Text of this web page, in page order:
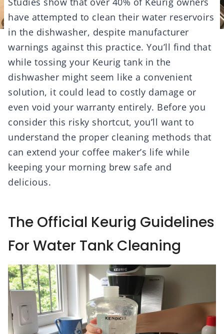
have attempted to clean their water reservoirs
in the dishwasher, despite manufacturer
warnings against this practice. You’ll find that
while tossing your Keurig tank in the
dishwasher might seem like a convenient
solution, it could lead to costly damage or
even void your warranty entirely. Before you
consider this risky shortcut, you’ll want to
understand the proper cleaning methods that
can extend your coffee maker’s life while
keeping your morning brew safe and
delicious.
The Official Keurig Guidelines
For Water Tank Cleaning